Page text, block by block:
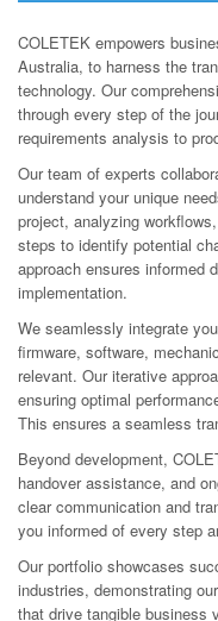
COLETEK empowers
Australia, to harness the
technology. Our
through every step of the
requirements analysis to
Our team of experts
understand your unique
project, analyzing
steps to identify potential
approach ensures informed
implementation.
We seamlessly integrate
firmware, software,
relevant. Our iterative
ensuring optimal
This ensures a seamless
Beyond development,
handover assistance, and
clear communication and
you informed of every step
Our portfolio showcases
industries, demonstrating
that drive tangible business